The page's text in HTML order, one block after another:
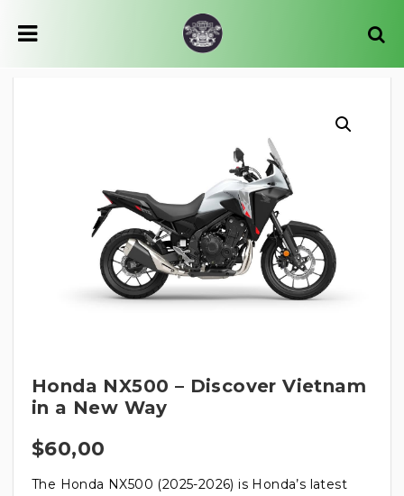
Honda NX500 – Discover Vietnam
in a New Way
$60,00
The Honda NX500 (2025-2026) is Honda’s latest